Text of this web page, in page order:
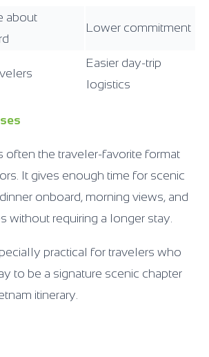
about
Lower commitment
Easier day-trip
logistics
often the traveler-favorite format
It gives enough time for scenic
onboard, morning views, and
without requiring a longer stay.
practical for travelers who
to be a signature scenic chapter
itinerary.